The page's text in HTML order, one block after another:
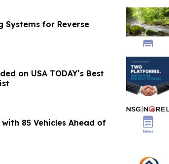
Systems for Reverse
on USA TODAY’s Best
85 Vehicles Ahead of